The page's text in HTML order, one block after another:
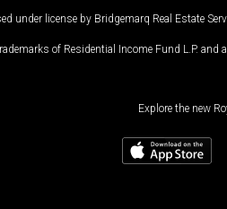
under license by Bridgemarq Real Estate
of Residential Income Fund L.P. and
Explore the new